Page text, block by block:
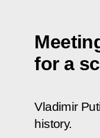
for a
Vladimir
history.